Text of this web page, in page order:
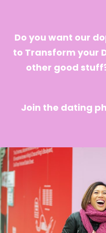
Do you want our
to Transform your
other good
Join the dating